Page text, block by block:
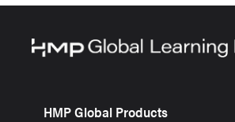
HMP Global Products